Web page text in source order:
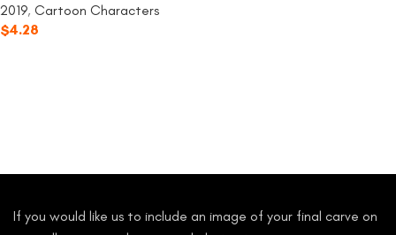
2019, Cartoon Characters
$4.28
If you would like us to include an image of your final carve on